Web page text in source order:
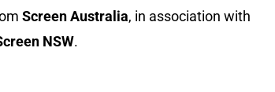
Screen Australia, in association with
NSW.